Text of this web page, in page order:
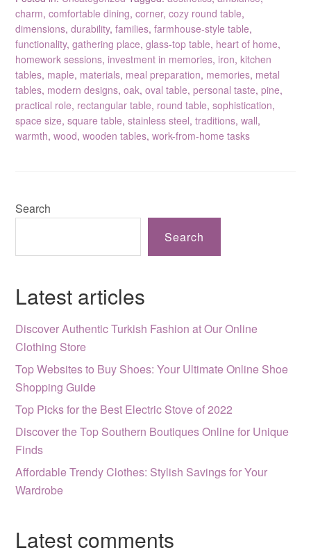
charm,comfortable dining,corner,cozy round table,
dimensions,durability,families,farmhouse-style table,
functionality,gathering place,glass-top table, heart of home,
homework sessions,investment in memories,iron,kitchen
tables, maple, materials, meal preparation, memories, metal
tables, modern designs,oak,oval table,personal taste,pine,
practical role, rectangular table, round table,sophistication,
space size,square table,stainless steel,traditions,wall,
warmth,wood,wooden tables,work-from-home tasks
Search
Search
Latest articles
Discover Authentic Turkish Fashion at Our Online
Clothing Store
Top Websites to Buy Shoes: Your Ultimate Online Shoe
Shopping Guide
Top Picks for the Best Electric Stove of 2022
Discover the Top Southern Boutiques Online for Unique
Finds
Affordable Trendy Clothes: Stylish Savings for Your
Wardrobe
Latest comments